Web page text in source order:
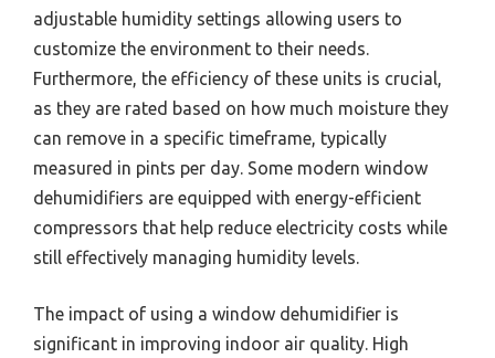
adjustable humidity settings allowing users to
customize the environment to their needs.
Furthermore, the efficiency of these units is crucial,
as they are rated based on how much moisture they
can remove in a specific timeframe, typically
measured in pints per day. Some modern window
dehumidifiers are equipped with energy-efficient
compressors that help reduce electricity costs while
still effectively managing humidity levels.
The impact of using a window dehumidifier is
significant in improving indoor air quality. High